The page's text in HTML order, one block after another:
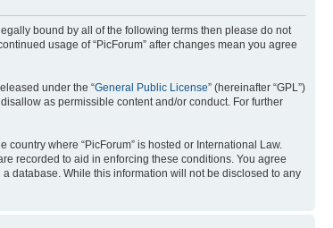
legally bound by all of the following terms then please do not
usage of “PicForum” after changes mean you agree
under the “General Public License” (hereinafter “GPL”)
as permissible content and/or conduct. For further
where “PicForum” is hosted or International Law.
recorded to aid in enforcing these conditions. You agree
database. While this information will not be disclosed to any